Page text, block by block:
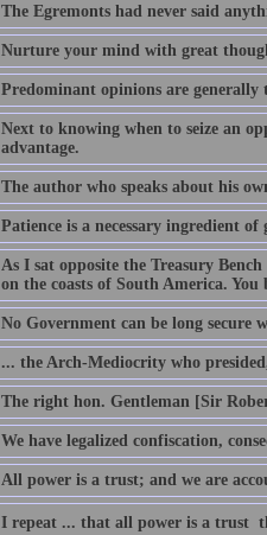
The Egremonts had never said
Nurture your mind with great
Predominant opinions are
Next to knowing when to seize an
advantage.
The author who speaks about his
Patience is a necessary ingredient of
As I sat opposite the Treasury
on the coasts of South America. You
No Government can be long
... the Arch-Mediocrity who
The right hon. Gentleman [Sir
We have legalized confiscation,
All power is a trust; and we are
I repeat ... that all power is a trust 